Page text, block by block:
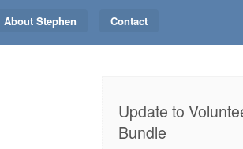
About Stephen Contact
Update to
Bundle